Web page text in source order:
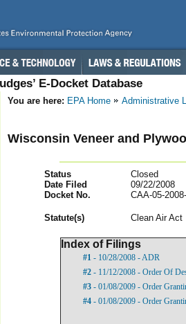
E-Docket Database
You are here: EPA Home Administrative
Wisconsin Veneer and
Status
Closed
Date Filed
09/22/2008
Docket No.
CAA-05-
Statute(s) Clean Air Act
Index of Filings
#1 - 10/28/2008 - ADR
#2 - 11/12/2008 - Order Of
#3 - 01/08/2009 - Order
#4 - 01/08/2009 - Order